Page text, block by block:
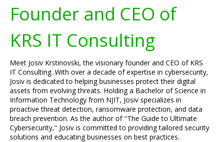
Founder and CEO of
KRS IT Consulting
Meet Josiv Krstinovski, the visionary founder and CEO of KRS
IT Consulting. With over a decade of expertise in cybersecurity,
Josiv is dedicated to helping businesses protect their digital
assets from evolving threats. Holding a Bachelor of Science in
Information Technology from NJIT, Josiv specializes in
proactive threat detection, ransomware protection, and data
breach prevention. As the author of "The Guide to Ultimate
Cybersecurity," Josiv is committed to providing tailored security
solutions and educating businesses on best practices.